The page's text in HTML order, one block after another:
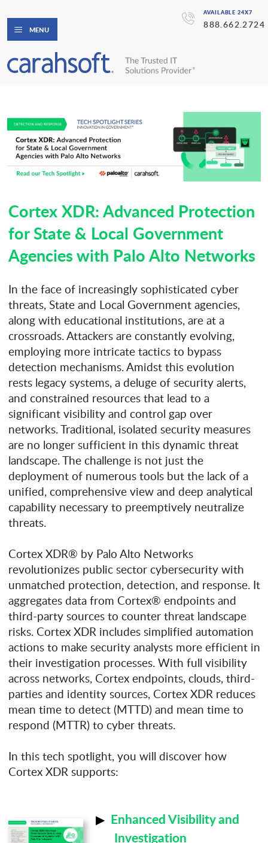
AVAILABLE 24X7
888.662.2724
MENU
Cortex XDR: Advanced Protection
for State & Local Government
Agencies with Palo Alto Networks
In the face of increasingly sophisticated cyber
threats, State and Local Government agencies,
along with educational institutions, are at a
crossroads. Attackers are constantly evolving,
employing more intricate tactics to bypass
detection mechanisms. Amidst this evolution
rests legacy systems, a deluge of security alerts,
and constrained resources that lead to a
significant visibility and control gap over
networks. Traditional, isolated security measures
are no longer sufficient in this dynamic threat
landscape. The challenge is not just the
deployment of numerous tools but the lack of a
unified, comprehensive view and deep analytical
capability necessary to preemptively neutralize
threats.
Cortex XDR® by Palo Alto Networks
revolutionizes public sector cybersecurity with
unmatched protection, detection, and response. It
aggregates data from Cortex® endpoints and
third-party sources to counter threat landscape
risks. Cortex XDR includes simplified automation
actions to make security analysts more efficient in
their investigation processes. With full visibility
across networks, Cortex endpoints, clouds, third-
parties and identity sources, Cortex XDR reduces
mean time to detect (MTTD) and mean time to
respond (MTTR) to cyber threats.
In this tech spotlight, you will discover how
Cortex XDR supports:
Enhanced Visibility and
Investigation